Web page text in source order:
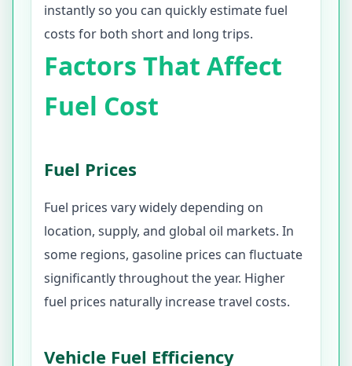
instantly so you can quickly estimate fuel
costs for both short and long trips.
Factors That Affect
Fuel Cost
Fuel Prices
Fuel prices vary widely depending on
location, supply, and global oil markets. In
some regions, gasoline prices can fluctuate
significantly throughout the year. Higher
fuel prices naturally increase travel costs.
Vehicle Fuel Efficiency